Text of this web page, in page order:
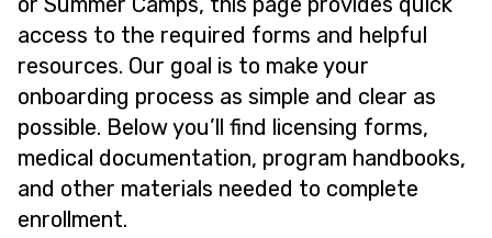
access to the required forms and helpful
resources. Our goal is to make your
onboarding process as simple and clear as
possible. Below you’ll find licensing forms,
medical documentation, program handbooks,
and other materials needed to complete
enrollment.